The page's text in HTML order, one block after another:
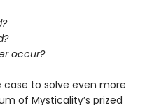
occur?
to solve even more
of Mysticality’s prized